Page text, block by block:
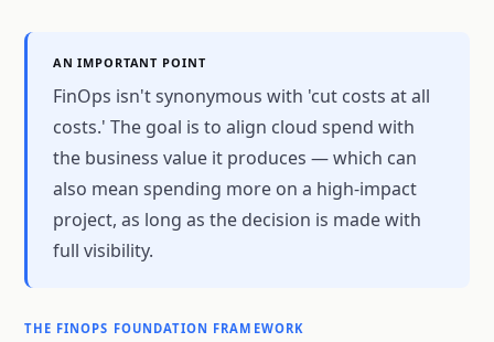
AN IMPORTANT POINT
FinOps isn't synonymous with 'cut costs at all
costs.' The goal is to align cloud spend with
the business value it produces — which can
also mean spending more on a high-impact
project, as long as the decision is made with
full visibility.
THE FINOPS FOUNDATION FRAMEWORK